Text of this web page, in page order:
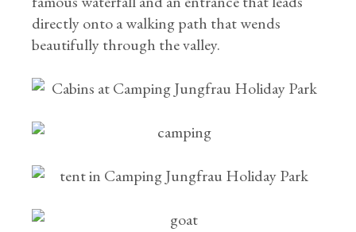
directly onto a walking path that wends
beautifully through the valley.